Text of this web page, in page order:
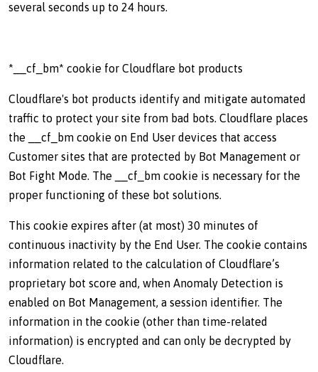
several seconds up to 24 hours.
*__cf_bm* cookie for Cloudflare bot products
Cloudflare's bot products identify and mitigate automated
traffic to protect your site from bad bots. Cloudflare places
the __cf_bm cookie on End User devices that access
Customer sites that are protected by Bot Management or
Bot Fight Mode. The __cf_bm cookie is necessary for the
proper functioning of these bot solutions.
This cookie expires after (at most) 30 minutes of
continuous inactivity by the End User. The cookie contains
information related to the calculation of Cloudflare’s
proprietary bot score and, when Anomaly Detection is
enabled on Bot Management, a session identifier. The
information in the cookie (other than time-related
information) is encrypted and can only be decrypted by
Cloudflare.